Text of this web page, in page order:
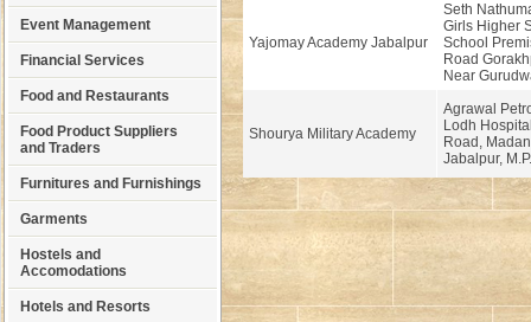
Event Management
Financial Services
Food and Restaurants
Food Product Suppliers
and Traders
Furnitures and Furnishings
Garments
Hostels and
Accomodations
Hotels and Resorts
Yajomay Academy Jabalpur
Seth
Girls Higher
School
Road
Near
Shourya Military Academy
Agrawal
Lodh
Road,
Jabalpur, M.P.